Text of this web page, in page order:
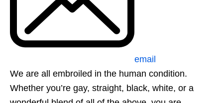
email
We are all embroiled in the human condition.
Whether you’re gay, straight, black, white, or a